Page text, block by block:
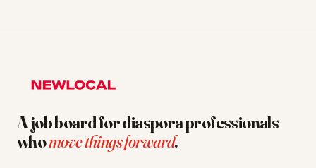
A job board for diaspora professionals
whomove things forward.